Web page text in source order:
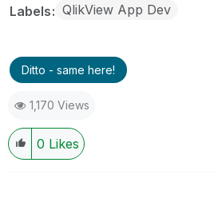
Labels QlikView App Dev
Ditto - same here!
1,170 Views
0 Likes